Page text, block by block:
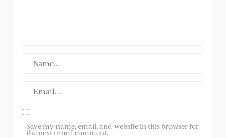
Save my name, email, and website in this browser for
the next time I comment.